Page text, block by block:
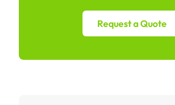
Request a Quote